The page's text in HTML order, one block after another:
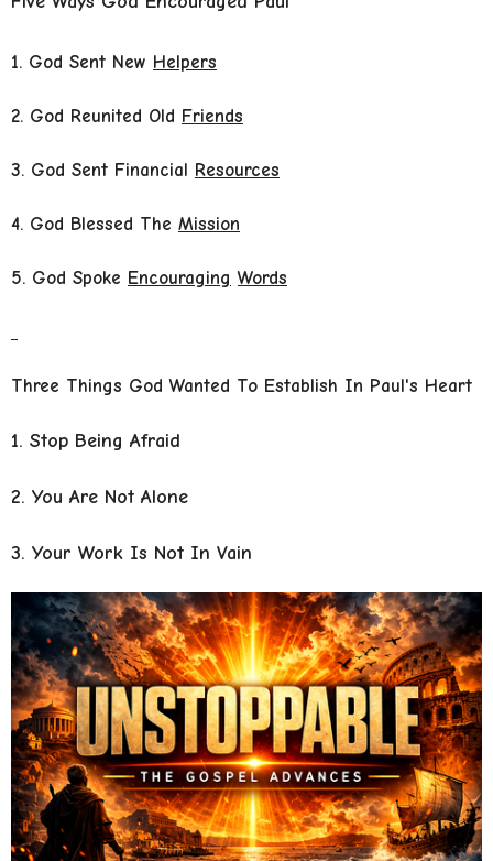
1. God Sent New Helpers
2. God Reunited Old Friends
3. God Sent Financial Resources
4. God Blessed The Mission
5. God Spoke Encouraging Words
Three Things God Wanted To Establish In Paul's Heart
1. Stop Being Afraid
2. You Are Not Alone
3. Your Work Is Not In Vain